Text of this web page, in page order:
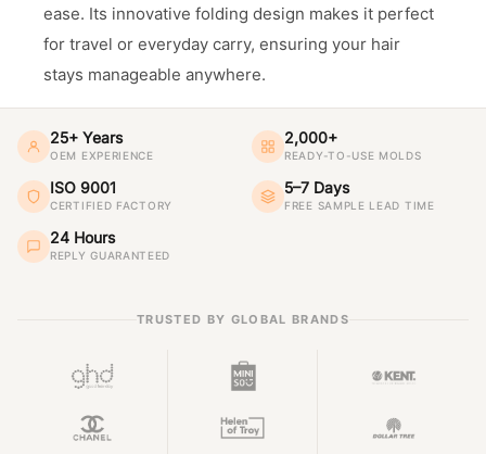
ease. Its innovative folding design makes it perfect
for travel or everyday carry, ensuring your hair
stays manageable anywhere.
25+ Years
OEM EXPERIENCE
2,000+
READY-TO-USE MOLDS
ISO 9001
CERTIFIED FACTORY
5–7 Days
FREE SAMPLE LEAD TIME
24 Hours
REPLY GUARANTEED
TRUSTED BY GLOBAL BRANDS